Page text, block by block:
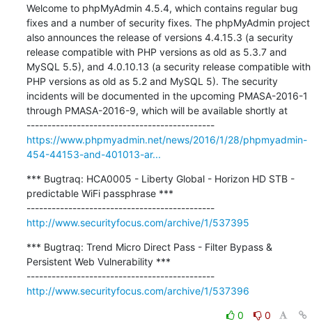
Welcome to phpMyAdmin 4.5.4, which contains regular bug
fixes and a number of security fixes. The phpMyAdmin project
also announces the release of versions 4.4.15.3 (a security
release compatible with PHP versions as old as 5.3.7 and
MySQL 5.5), and 4.0.10.13 (a security release compatible with
PHP versions as old as 5.2 and MySQL 5). The security
incidents will be documented in the upcoming PMASA-2016-1
through PMASA-2016-9, which will be available shortly at
---------------------------------------------
https://www.phpmyadmin.net/news/2016/1/28/phpmyadmin-
454-44153-and-401013-ar...
*** Bugtraq: HCA0005 - Liberty Global - Horizon HD STB -
predictable WiFi passphrase ***
---------------------------------------------
http://www.securityfocus.com/archive/1/537395
*** Bugtraq: Trend Micro Direct Pass - Filter Bypass &
Persistent Web Vulnerability ***
---------------------------------------------
http://www.securityfocus.com/archive/1/537396
0 0